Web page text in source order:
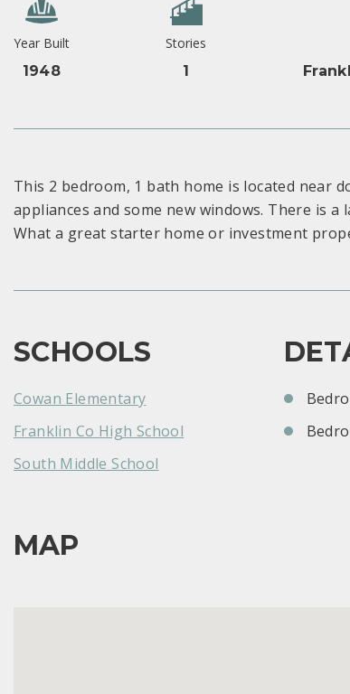
Year Built
1948
Stories
1
This 2 bedroom, 1 bath home is located near
appliances and some new windows. There is
What a great starter home or investment
SCHOOLS
Cowan Elementary
Franklin Co High School
South Middle School
MAP